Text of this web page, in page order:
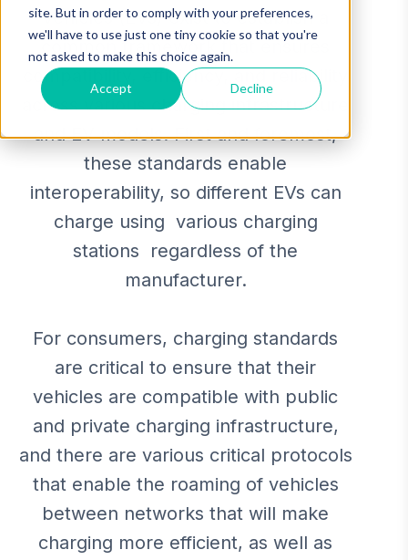
site. But in order to comply with your preferences,
we'll have to use just one tiny cookie so that you're
not asked to make this choice again.
Accept Decline
vehicles (EVs) exist to establish a
common framework that ensures
compatibility, efficiency, and reliability
across various charging infrastructure
and EV models. First and foremost,
these standards enable
interoperability, so different EVs can
charge using various charging
stations regardless of the
manufacturer.
For consumers, charging standards
are critical to ensure that their
vehicles are compatible with public
and private charging infrastructure,
and there are various critical protocols
that enable the roaming of vehicles
between networks that will make
charging more efficient, as well as